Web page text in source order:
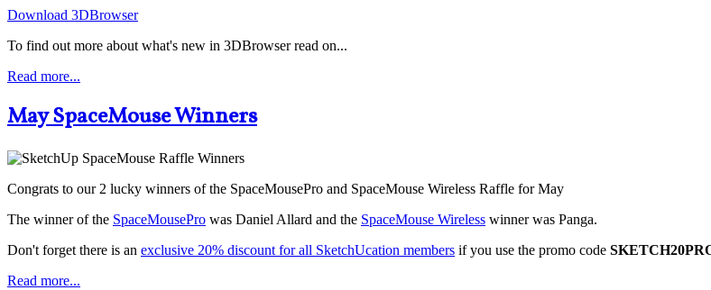
Download 3DBrowser
To find out more about what's new in 3DBrowser read on...
Read more...
May SpaceMouse Winners
Congrats to our 2 lucky winners of the SpaceMousePro and SpaceMouse Wireless Raffle for May
The winner of the SpaceMousePro was Daniel Allard and the SpaceMouse Wireless winner was Panga.
Don't forget there is an exclusive 20% discount for all SketchUcation members if you use the promo code
Read more...